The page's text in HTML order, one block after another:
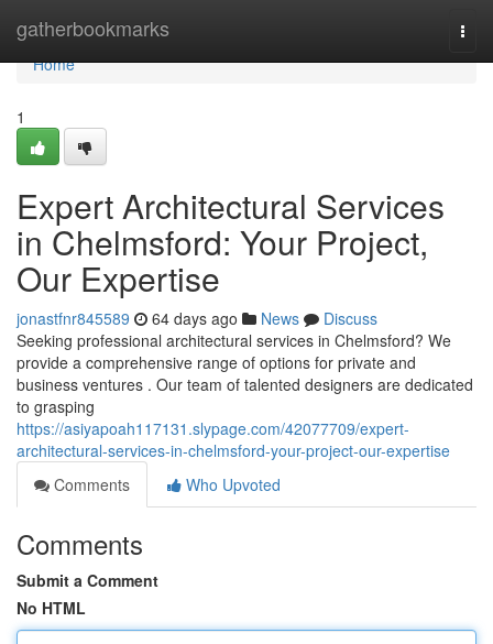
gatherbookmarks
Home
Home
1
Expert Architectural Services
in Chelmsford: Your Project,
Our Expertise
jonastfnr845589 64 days ago News
Discuss
Seeking professional architectural services in Chelmsford? We
provide a comprehensive range of options for private and
business ventures . Our team of talented designers are dedicated
to grasping
https://asiyapoah117131.slypage.com/42077709/expert-
architectural-services-in-chelmsford-your-project-our-expertise
Comments
Who Upvoted
Comments
Submit a Comment
No HTML